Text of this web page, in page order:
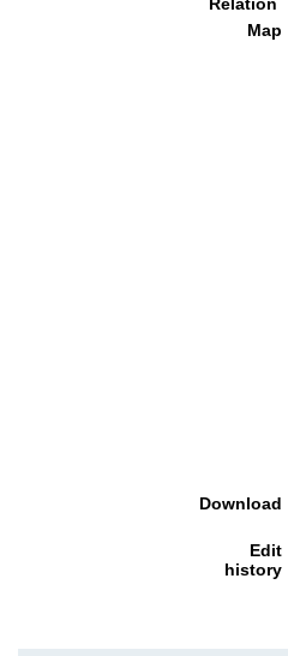
Map
Download
Edit
history